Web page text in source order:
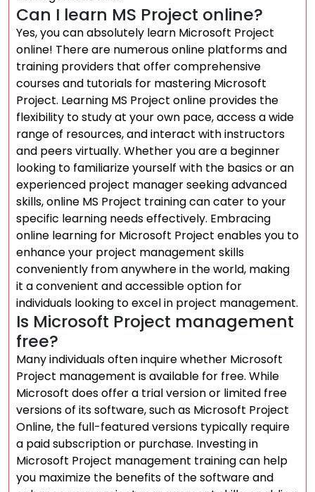
Can I learn MS Project online?
Yes, you can absolutely learn Microsoft Project
online! There are numerous online platforms and
training providers that offer comprehensive
courses and tutorials for mastering Microsoft
Project. Learning MS Project online provides the
flexibility to study at your own pace, access a wide
range of resources, and interact with instructors
and peers virtually. Whether you are a beginner
looking to familiarize yourself with the basics or an
experienced project manager seeking advanced
skills, online MS Project training can cater to your
specific learning needs effectively. Embracing
online learning for Microsoft Project enables you to
enhance your project management skills
conveniently from anywhere in the world, making
it a convenient and accessible option for
individuals looking to excel in project management.
Is Microsoft Project management
free?
Many individuals often inquire whether Microsoft
Project management is available for free. While
Microsoft does offer a trial version or limited free
versions of its software, such as Microsoft Project
Online, the full-featured versions typically require
a paid subscription or purchase. Investing in
Microsoft Project management training can help
you maximize the benefits of the software and